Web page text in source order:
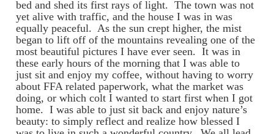
bed and shed its first rays of light. The town was not
yet alive with traffic, and the house I was in was
equally peaceful. As the sun crept higher, the mist
began to lift off of the mountains revealing one of the
most beautiful pictures I have ever seen. It was in
these early hours of the morning that I was able to
just sit and enjoy my coffee, without having to worry
about FFA related paperwork, what the market was
doing, or which colt I wanted to start first when I got
home. I was able to just sit back and enjoy nature’s
beauty: to simply reflect and realize how blessed I